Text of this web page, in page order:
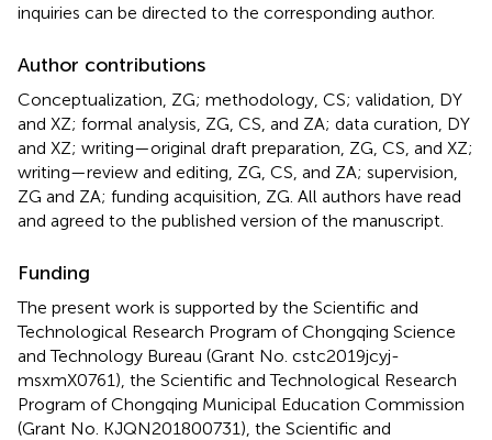
inquiries can be directed to the corresponding author.
Author contributions
Conceptualization, ZG; methodology, CS; validation, DY
and XZ; formal analysis, ZG, CS, and ZA; data curation, DY
and XZ; writing—original draft preparation, ZG, CS, and XZ;
writing—review and editing, ZG, CS, and ZA; supervision,
ZG and ZA; funding acquisition, ZG. All authors have read
and agreed to the published version of the manuscript.
Funding
The present work is supported by the Scientific and
Technological Research Program of Chongqing Science
and Technology Bureau (Grant No. cstc2019jcyj-
msxmX0761), the Scientific and Technological Research
Program of Chongqing Municipal Education Commission
(Grant No. KJQN201800731), the Scientific and